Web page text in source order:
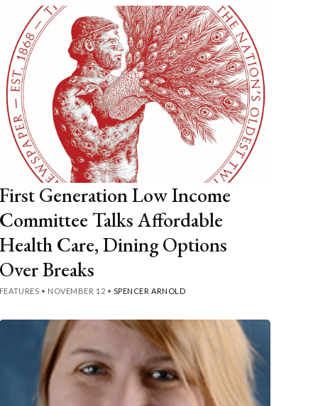
Generation Low Income
Talks Affordable
Care, Dining Options
Breaks
• NOVEMBER 12 • SPENCER ARNOLD